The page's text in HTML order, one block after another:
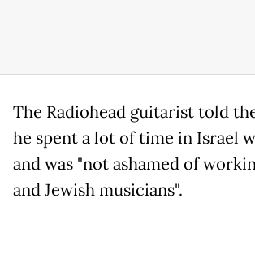
The Radiohead guitarist told
he spent a lot of time in Israel
and was "not ashamed of
and Jewish musicians".